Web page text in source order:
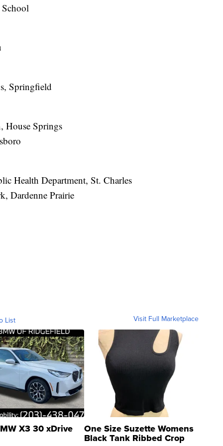
Springfield
House Springs
Health Department, St. Charles
Dardenne Prairie
List Visit Full Marketplace
X3 30 xDrive One Size Suzette Womens
Black Tank Ribbed Crop